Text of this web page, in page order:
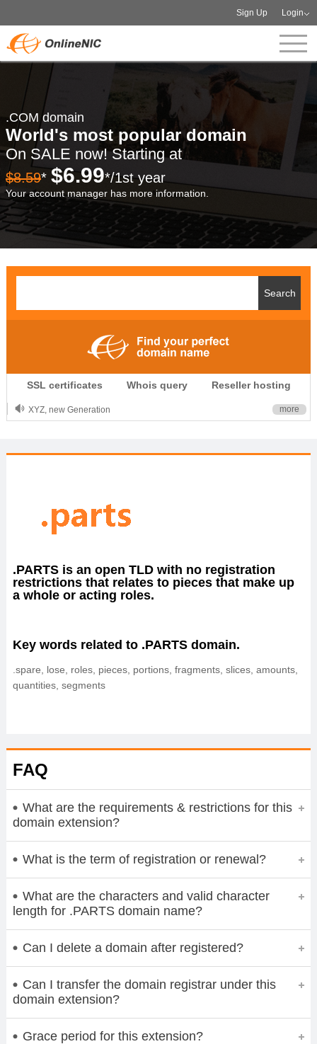
Sign Up Login
.COM domain
World's most popular domain
On SALE now! Starting at
$8.59* $6.99*/1st year
Your account manager has more information.
SSL certificates Whois query Reseller hosting
.CLUB is for your passion
.TOP your brand
XYZ, new Generation
OnlineNIC: .global - $12.99
more
.PARTS is an open TLD with no registration
restrictions that relates to pieces that make up
a whole or acting roles.
Key words related to .PARTS domain.
.spare, lose, roles, pieces, portions, fragments, slices, amounts,
quantities, segments
FAQ
What are the requirements & restrictions for this
domain extension?
What is the term of registration or renewal?
What are the characters and valid character
length for .PARTS domain name?
Can I delete a domain after registered?
Can I transfer the domain registrar under this
domain extension?
Grace period for this extension?